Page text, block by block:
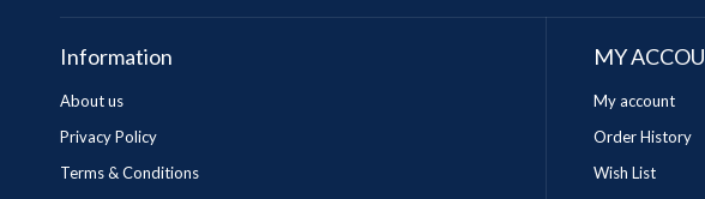
Information
About us
Privacy Policy
Terms & Conditions
MY
My account
Order History
Wish List